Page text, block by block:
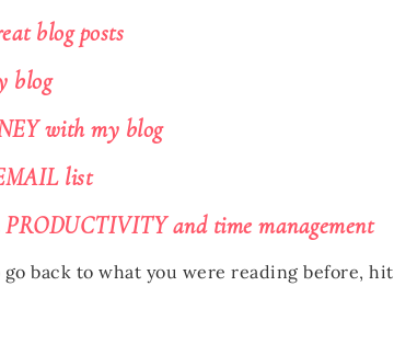
blog posts
blog
with my blog
list
and time management
back to what you were reading before, hit